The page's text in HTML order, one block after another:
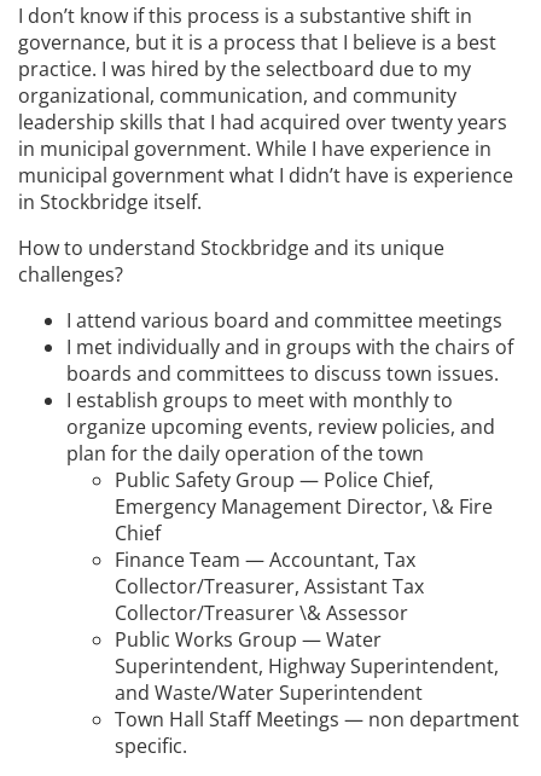
I don’t know if this process is a substantive shift in
governance, but it is a process that I believe is a best
practice. I was hired by the selectboard due to my
organizational, communication, and community
leadership skills that I had acquired over twenty years
in municipal government. While I have experience in
municipal government what I didn’t have is experience
in Stockbridge itself.
How to understand Stockbridge and its unique
challenges?
I attend various board and committee meetings
I met individually and in groups with the chairs of
boards and committees to discuss town issues.
I establish groups to meet with monthly to
organize upcoming events, review policies, and
plan for the daily operation of the town
Public Safety Group — Police Chief,
Emergency Management Director, \& Fire
Chief
Finance Team — Accountant, Tax
Collector/Treasurer, Assistant Tax
Collector/Treasurer \& Assessor
Public Works Group — Water
Superintendent, Highway Superintendent,
and Waste/Water Superintendent
Town Hall Staff Meetings — non department
specific.